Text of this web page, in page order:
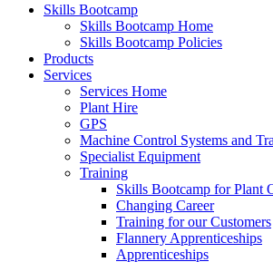
Skills Bootcamp
Skills Bootcamp Home
Skills Bootcamp Policies
Products
Services
Services Home
Plant Hire
GPS
Machine Control Systems and
Specialist Equipment
Training
Skills Bootcamp for Plant
Changing Career
Training for our Customers
Flannery Apprenticeships
Apprenticeships